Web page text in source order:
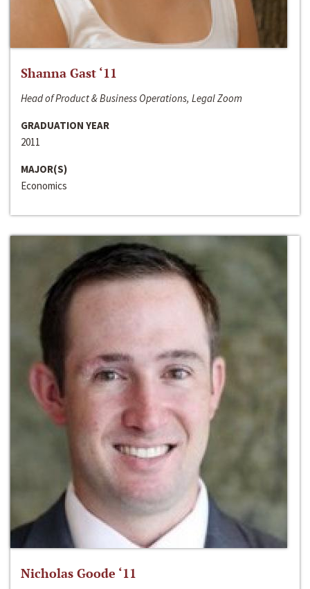
Shanna Gast ‘11
Head of Product & Business Operations, Legal Zoom
GRADUATION YEAR
2011
MAJOR(S)
Economics
Nicholas Goode ‘11